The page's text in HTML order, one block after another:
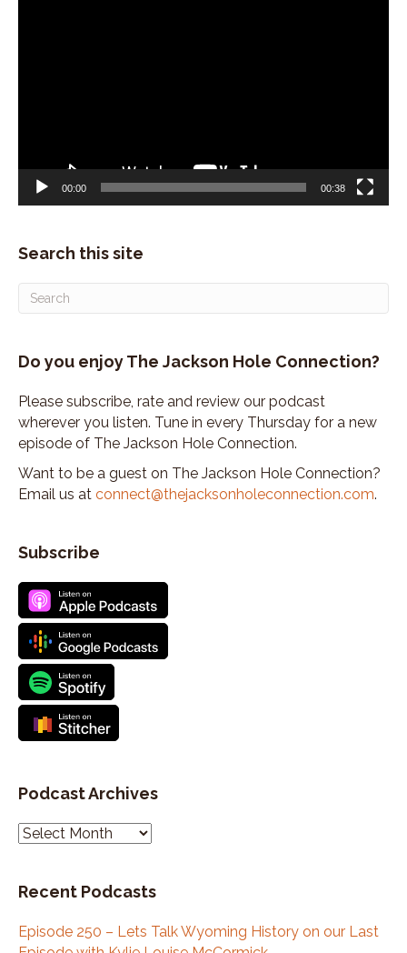
00:00 00:38
Search this site
Do you enjoy The Jackson Hole Connection?
Please subscribe, rate and review our podcast
wherever you listen. Tune in every Thursday for a new
episode of The Jackson Hole Connection.
Want to be a guest on The Jackson Hole Connection?
Email us at connect@thejacksonholeconnection.com.
Subscribe
Podcast Archives
P
c
s
Recent Podcasts
Episode 250 – Lets Talk Wyoming History on our Last